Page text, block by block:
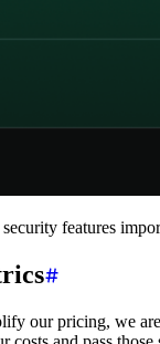
features
our pricing, we